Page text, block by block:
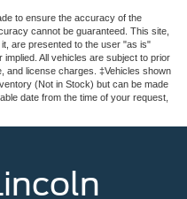
to ensure the accuracy of the
cannot be guaranteed. This site,
are presented to the user "as is"
All vehicles are subject to prior
and license charges. ‡Vehicles shown
(Not in Stock) but can be made
date from the time of your request,